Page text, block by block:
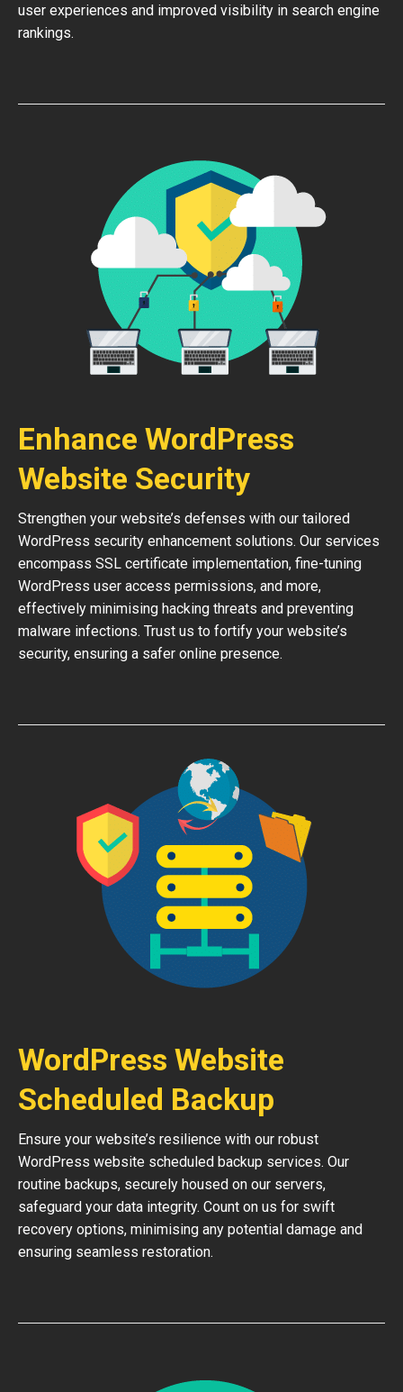
user experiences and improved visibility in search engine
rankings.
Enhance WordPress
Website Security
Strengthen your website’s defenses with our tailored
WordPress security enhancement solutions. Our services
encompass SSL certificate implementation, fine-tuning
WordPress user access permissions, and more,
effectively minimising hacking threats and preventing
malware infections. Trust us to fortify your website’s
security, ensuring a safer online presence.
WordPress Website
Scheduled Backup
Ensure your website’s resilience with our robust
WordPress website scheduled backup services. Our
routine backups, securely housed on our servers,
safeguard your data integrity. Count on us for swift
recovery options, minimising any potential damage and
ensuring seamless restoration.